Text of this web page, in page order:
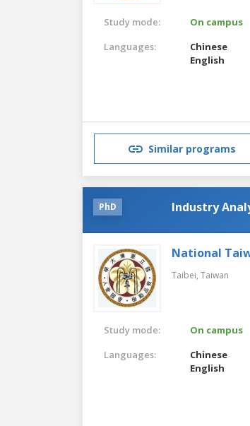
Study mode:
On campus
Languages:
Chinese
English
Similar programs
PhD Industry
National
Taibei, Taiwan
Study mode:
On campus
Languages:
Chinese
English